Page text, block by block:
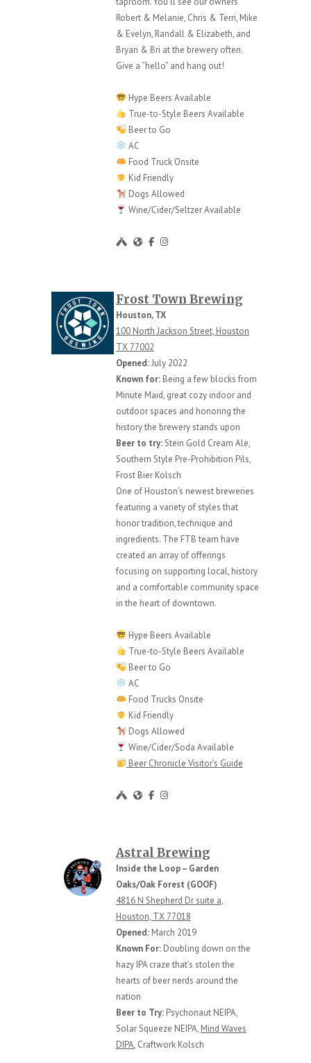
Robert & Melanie, Chris & Terri, Mike
& Evelyn, Randall & Elizabeth, and
Bryan & Bri at the brewery often.
Give a “hello” and hang out!
Hype Beers Available
True-to-Style Beers Available
Beer to Go
AC
Food Truck Onsite
Kid Friendly
Dogs Allowed
Wine/Cider/Seltzer Available
Frost Town Brewing
Houston, TX
100 North Jackson Street, Houston
TX 77002
Opened:July 2022
Known for: Being a few blocks from
Minute Maid, great cozy indoor and
outdoor spaces and honoring the
history the brewery stands upon
Beer to try:Stein Gold Cream Ale,
Southern Style Pre-Prohibition Pils,
Frost Bier Kolsch
One of Houston’s newest breweries
featuring a variety of styles that
honor tradition, technique and
ingredients. The FTB team have
created an array of offerings
focusing on supporting local, history
and a comfortable community space
in the heart of downtown.
Hype Beers Available
True-to-Style Beers Available
Beer to Go
AC
Food Trucks Onsite
Kid Friendly
Dogs Allowed
Wine/Cider/Soda Available
Beer Chronicle Visitor’s Guide
Astral Brewing
Inside the Loop – Garden
Oaks/Oak Forest (GOOF)
4816 N Shepherd Dr suite a,
Houston, TX 77018
Opened: March 2019
Known For: Doubling down on the
hazy IPA craze that’s stolen the
hearts of beer nerds around the
nation
Beer to Try: Psychonaut NEIPA,
Solar Squeeze NEIPA, Mind Waves
DIPA, Craftwork Kolsch